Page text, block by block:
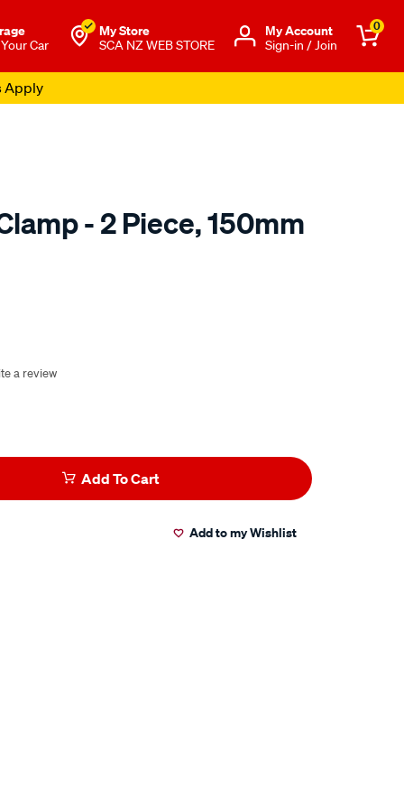
Car
My Store
SCA NZ WEB STORE
Μy Account
Sign-in / Join
0
Apply
- 2 Piece, 150mm
a review
Add To Cart
Add to my Wishlist